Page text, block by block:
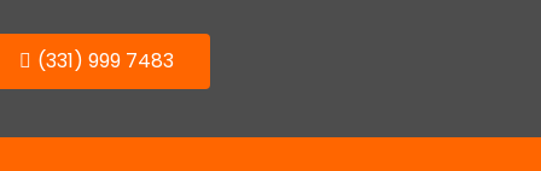
(331) 999 7483